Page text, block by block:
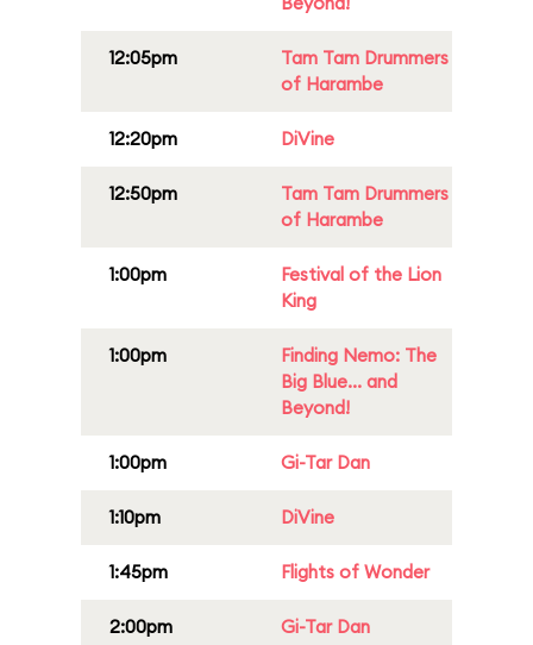
12:05pm
Tam Tam Drummers
of Harambe
12:20pm DiVine
12:50pm
Tam Tam Drummers
of Harambe
1:00pm
Festival of the Lion
King
1:00pm
Finding Nemo: The
Big Blue... and
Beyond!
1:00pm Gi-Tar Dan
1:10pm DiVine
1:45pm Flights of Wonder
2:00pm Gi-Tar Dan